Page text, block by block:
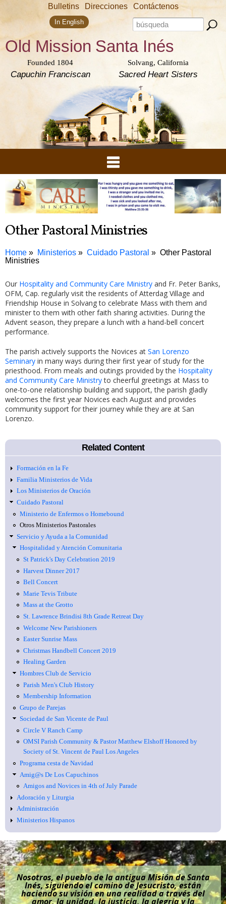
Skip to
content
Bulletins Direcciones Contáctenos
Search form
Search this site
In English
Old Mission
Founded 1804
Capuchin Franciscan
Santa Inés
Solvang, California
Sacred Heart Sisters
Other Pastoral Ministries
Home Ministerios Cuidado Pastoral
Other Pastoral
Ministries
Our Hospitality and Community Care Ministry and Fr. Peter Banks,
OFM, Cap. regularly visit the residents of Atterdag Village and
Friendship House in Solvang to celebrate Mass with them and
minister to them with other faith sharing activities. During the
Advent season, they prepare a lunch with a hand-bell concert
performance.
The parish actively supports the Novices at San Lorenzo
Seminary in many ways during their first year of study for the
priesthood. From meals and outings provided by the Hospitality
and Community Care Ministryto cheerful greetings at Mass to
one-to-one relationship building and support, the parish gladly
welcomes the first year Novices each August and provides
community support for their journey while they are at San
Lorenzo.
Related Content
Formación en la Fe
Familia Ministerios de Vida
Los Ministerios de Oración
Cuidado Pastoral
Ministerio de Enfermos o Homebound
Otros Ministerios Pastorales
Servicio y Ayuda a la Comunidad
Hospitalidad y Atención Comunitaria
St Patrick's Day Celebration 2019
Harvest Dinner 2017
Bell Concert
Marie Tevis Tribute
Mass at the Grotto
St. Lawrence Brindisi 8th Grade Retreat Day
Welcome New Parishioners
Easter Sunrise Mass
Christmas Handbell Concert 2019
Healing Garden
Hombres Club de Servicio
Parish Men's Club History
Membership Information
Grupo de Parejas
Sociedad de San Vicente de Paul
Circle V Ranch Camp
OMSI Parish Community & Pastor Matthew Elshoff Honored by
Society of St. Vincent de Paul Los Angeles
Programa cesta de Navidad
Amig@s De Los Capuchinos
Amigos and Novices in 4th of July Parade
Adoración y Liturgia
Administración
Ministerios Hispanos
Nosotros, el pueblo de la antigua Misión de Santa
Inés, siguiendo el camino de Jesucristo, están
haciendo su visión en una realidad a través del
amor, la unidad, la justicia, la alegría y la